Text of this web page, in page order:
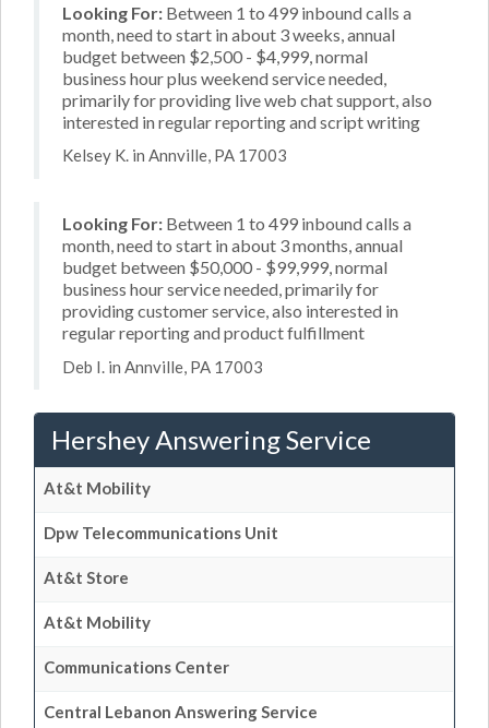
Looking For: Between 1 to 499 inbound calls a
month, need to start in about 3 weeks, annual
budget between $2,500 - $4,999, normal
business hour plus weekend service needed,
primarily for providing live web chat support, also
interested in regular reporting and script writing
Kelsey K. in Annville, PA 17003
Looking For: Between 1 to 499 inbound calls a
month, need to start in about 3 months, annual
budget between $50,000 - $99,999, normal
business hour service needed, primarily for
providing customer service, also interested in
regular reporting and product fulfillment
Deb I. in Annville, PA 17003
Hershey Answering Service
At&t Mobility
Dpw Telecommunications Unit
At&t Store
At&t Mobility
Communications Center
Central Lebanon Answering Service